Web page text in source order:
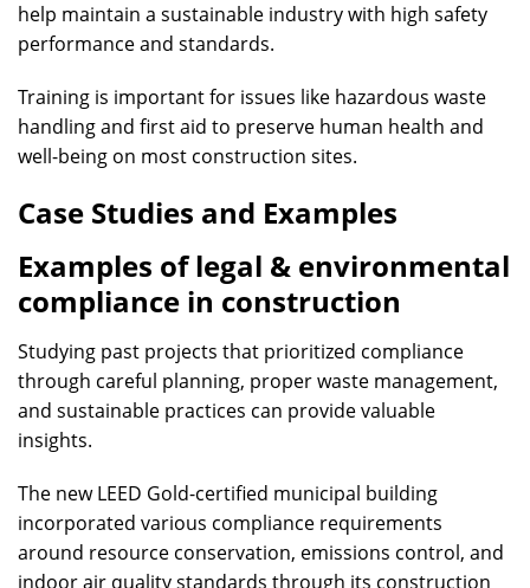
help maintain a sustainable industry with high safety
performance and standards.
Training is important for issues like hazardous waste
handling and first aid to preserve human health and
well-being on most construction sites.
Case Studies and Examples
Examples of legal & environmental
compliance in construction
Studying past projects that prioritized compliance
through careful planning, proper waste management,
and sustainable practices can provide valuable
insights.
The new LEED Gold-certified municipal building
incorporated various compliance requirements
around resource conservation, emissions control, and
indoor air quality standards through its construction